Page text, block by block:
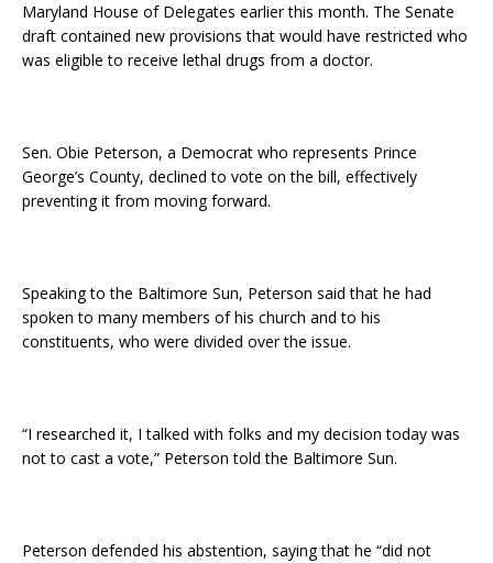
Maryland House of Delegates earlier this month. The Senate
draft contained new provisions that would have restricted who
was eligible to receive lethal drugs from a doctor.
Sen. Obie Peterson, a Democrat who represents Prince
George’s County, declined to vote on the bill, effectively
preventing it from moving forward.
Speaking to the Baltimore Sun, Peterson said that he had
spoken to many members of his church and to his
constituents, who were divided over the issue.
“I researched it, I talked with folks and my decision today was
not to cast a vote,” Peterson told the Baltimore Sun.
Peterson defended his abstention, saying that he “did not